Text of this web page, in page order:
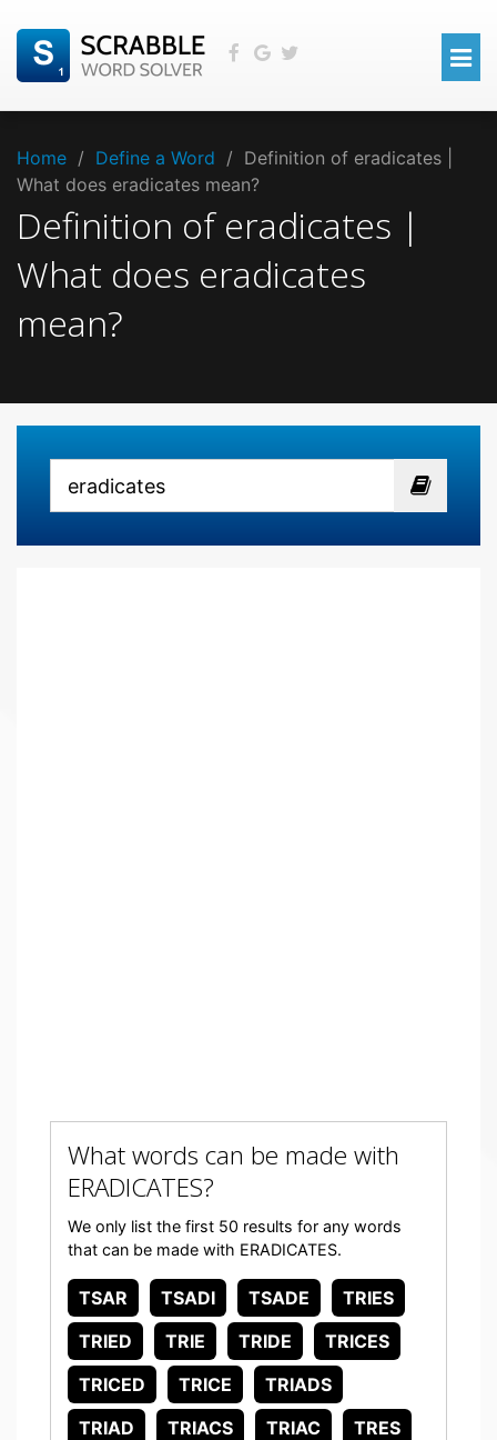
Home / Define a Word / Definition of eradicates |
What does eradicates mean?
Definition of eradicates |
What does eradicates
mean?
What words can be made with
ERADICATES?
We only list the first 50 results for any words
that can be made with ERADICATES.
TSAR TSADI TSADE
TRIES
TRIED
TRIE TRIDE
TRICES
TRICED
TRICE
TRIADS
TRIAD
TRIACS TRIAC
TRES